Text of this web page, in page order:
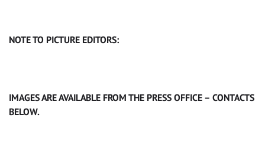
NOTE TO PICTURE EDITORS:
IMAGES ARE AVAILABLE FROM THE PRESS OFFICE – CONTACTS
BELOW.